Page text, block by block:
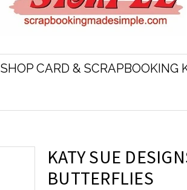
SHOP CARD & SCRAPBOOKING
KATY SUE
BUTTERFLIES